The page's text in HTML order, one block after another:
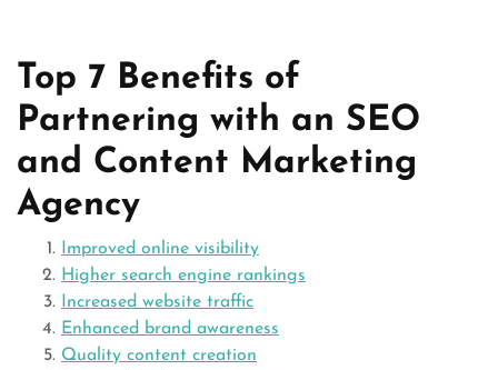
Top 7 Benefits of
Partnering with an SEO
and Content Marketing
Agency
Improved online visibility
Higher search engine rankings
Increased website traffic
Enhanced brand awareness
Quality content creation